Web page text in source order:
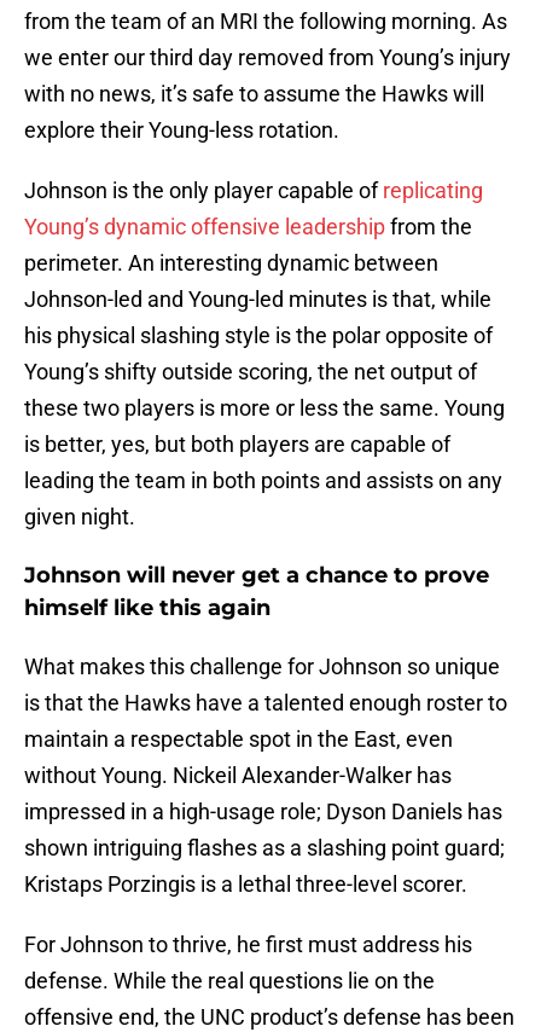
from the team of an MRI the following morning. As
we enter our third day removed from Young’s injury
with no news, it’s safe to assume the Hawks will
explore their Young-less rotation.
Johnson is the only player capable ofreplicating
Young’s dynamic offensive leadershipfrom the
perimeter. An interesting dynamic between
Johnson-led and Young-led minutes is that, while
his physical slashing style is the polar opposite of
Young’s shifty outside scoring, the net output of
these two players is more or less the same. Young
is better, yes, but both players are capable of
leading the team in both points and assists on any
given night.
Johnson will never get a chance to prove
himself like this again
What makes this challenge for Johnson so unique
is that the Hawks have a talented enough roster to
maintain a respectable spot in the East, even
without Young. Nickeil Alexander-Walker has
impressed in a high-usage role; Dyson Daniels has
shown intriguing flashes as a slashing point guard;
Kristaps Porzingis is a lethal three-level scorer.
For Johnson to thrive, he first must address his
defense. While the real questions lie on the
offensive end, the UNC product’s defense has been